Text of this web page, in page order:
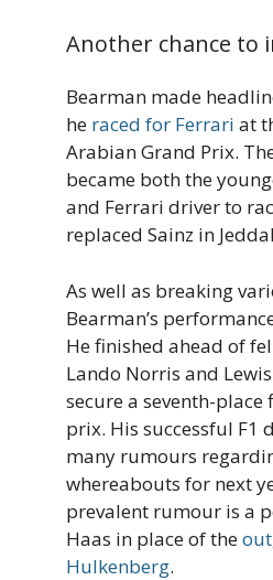
Another chance to
Bearman made
he raced for Ferrari at
Arabian Grand Prix.
became both the
and Ferrari driver to
replaced Sainz in
As well as breaking
Bearman’s
He finished ahead of
Lando Norris and
secure a seventh-
prix. His successful F1
many rumours
whereabouts for next
prevalent rumour is a
Haas in place of the
Hulkenberg.